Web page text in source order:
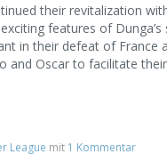
their revitalization
features of
in their defeat of
and Oscar to facilitate
League mit 1 Kommentar